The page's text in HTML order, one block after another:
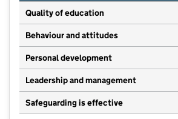
Quality of education
Behaviour and attitudes
Personal development
Leadership and management
Safeguarding is effective